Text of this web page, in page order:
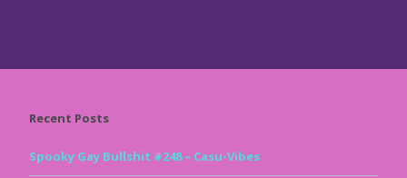
Recent Posts
Spooky Gay Bullshit #248 – Casu-Vibes